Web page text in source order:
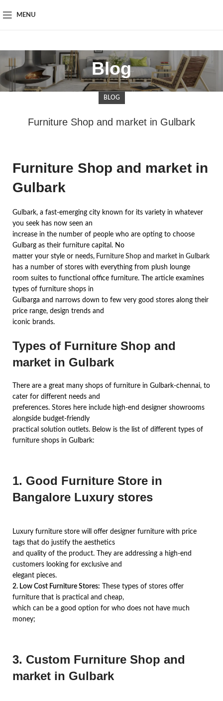
MENU
Blog
BLOG
Furniture Shop and market in Gulbark
Furniture Shop and market in
Gulbark
Gulbark, a fast-emerging city known for its variety in whatever
you seek has now seen an
increase in the number of people who are opting to choose
Gulbarg as their furniture capital. No
matter your style or needs, Furniture Shop and market in Gulbark
has a number of stores with everything from plush lounge
room suites to functional office furniture. The article examines
types of furniture shops in
Gulbarga and narrows down to few very good stores along their
price range, design trends and
iconic brands.
Types of Furniture Shop and
market in Gulbark
There are a great many shops of furniture in Gulbark-chennai, to
cater for different needs and
preferences. Stores here include high-end designer showrooms
alongside budget-friendly
practical solution outlets. Below is the list of different types of
furniture shops in Gulbark:
1. Good Furniture Store in
Bangalore Luxury stores
Luxury furniture store will offer designer furniture with price
tags that do justify the aesthetics
and quality of the product. They are addressing a high-end
customers looking for exclusive and
elegant pieces.
2. Low Cost Furniture Stores: These types of stores offer
furniture that is practical and cheap,
which can be a good option for who does not have much
money;
3. Custom Furniture Shop and
market in Gulbark